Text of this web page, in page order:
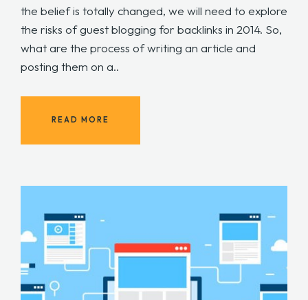
the belief is totally changed, we will need to explore
the risks of guest blogging for backlinks in 2014. So,
what are the process of writing an article and
posting them on a..
READ MORE